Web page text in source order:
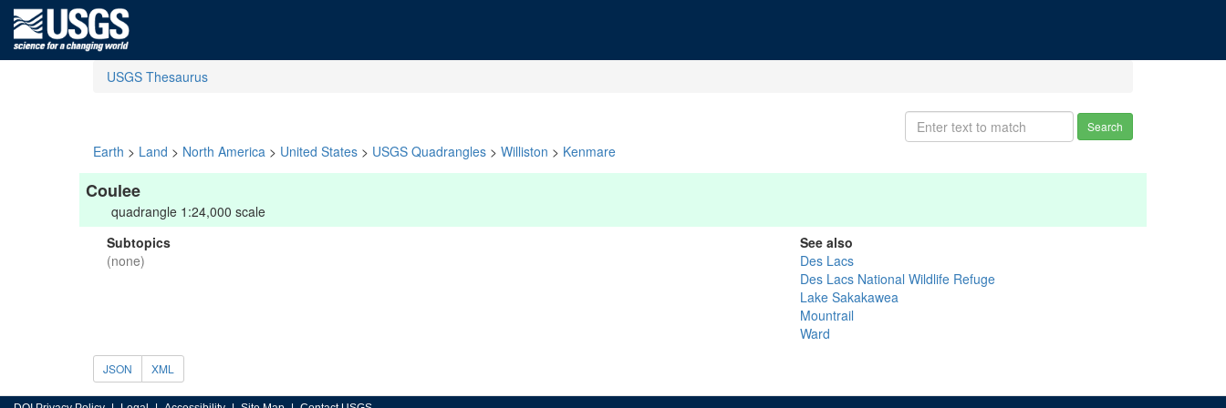
USGS Thesaurus
Search
Earth > Land > North America > United States > USGS Quadrangles > Williston > Kenmare
Coulee
quadrangle 1:24,000 scale
Subtopics
(none)
See also
Des Lacs
Des Lacs National Wildlife Refuge
Lake Sakakawea
Mountrail
Ward
JSON XML